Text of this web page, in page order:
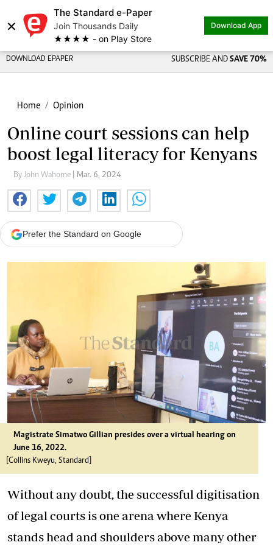
×
The Standard e-Paper
Join Thousands Daily
★★★★ - on Play Store
Download App
DOWNLOAD EPAPER SUBSCRIBE AND SAVE 70%
Home Opinion
Online court sessions can help
boost legal literacy for Kenyans
By John Wahome | Mar. 6, 2024
Prefer the Standard on Google
Magistrate Simatwo Gillian presides over a virtual hearing on
June 16, 2022.
[Collins Kweyu, Standard]
Without any doubt, the successful digitisation
of legal courts is one arena where Kenya
stands head and shoulders above many other